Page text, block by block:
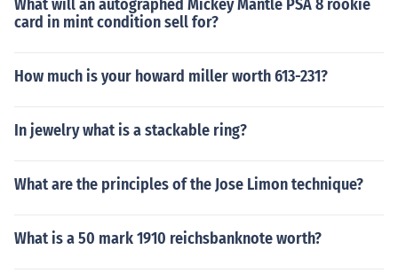
What will an autographed Mickey Mantle PSA 8 rookie
card in mint condition sell for?
How much is your howard miller worth 613-231?
In jewelry what is a stackable ring?
What are the principles of the Jose Limon technique?
What is a 50 mark 1910 reichsbanknote worth?